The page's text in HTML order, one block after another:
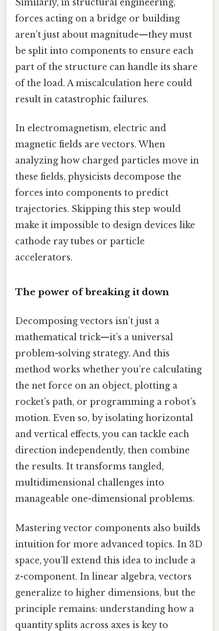
Similarly, in structural engineering,
forces acting on a bridge or building
aren’t just about magnitude—they must
be split into components to ensure each
part of the structure can handle its share
of the load. A miscalculation here could
result in catastrophic failures.
In electromagnetism, electric and
magnetic fields are vectors. When
analyzing how charged particles move in
these fields, physicists decompose the
forces into components to predict
trajectories. Skipping this step would
make it impossible to design devices like
cathode ray tubes or particle
accelerators.
The power of breaking it down
Decomposing vectors isn’t just a
mathematical trick—it’s a universal
problem-solving strategy. And this
method works whether you’re calculating
the net force on an object, plotting a
rocket’s path, or programming a robot’s
motion. Even so, by isolating horizontal
and vertical effects, you can tackle each
direction independently, then combine
the results. It transforms tangled,
multidimensional challenges into
manageable one-dimensional problems.
Mastering vector components also builds
intuition for more advanced topics. In 3D
space, you’ll extend this idea to include a
z-component. In linear algebra, vectors
generalize to higher dimensions, but the
principle remains: understanding how a
quantity splits across axes is key to